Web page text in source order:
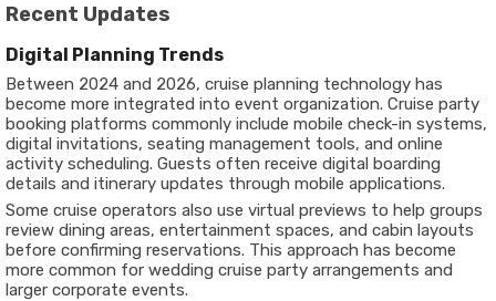
Recent Updates
Digital Planning Trends
Between 2024 and 2026, cruise planning technology has
become more integrated into event organization. Cruise party
booking platforms commonly include mobile check-in systems,
digital invitations, seating management tools, and online
activity scheduling. Guests often receive digital boarding
details and itinerary updates through mobile applications.
Some cruise operators also use virtual previews to help groups
review dining areas, entertainment spaces, and cabin layouts
before confirming reservations. This approach has become
more common for wedding cruise party arrangements and
larger corporate events.